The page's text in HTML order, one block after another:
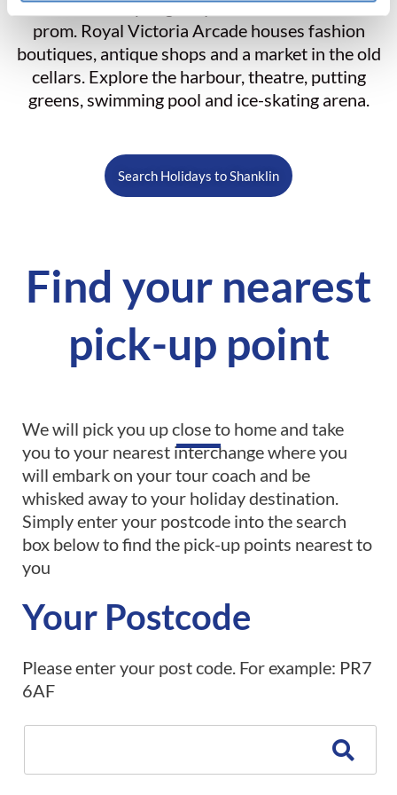
Union Street slopes gently down to the beach and
prom. Royal Victoria Arcade houses fashion
boutiques, antique shops and a market in the old
cellars. Explore the harbour, theatre, putting
greens, swimming pool and ice-skating arena.
Search Holidays to Shanklin
Find your nearest
pick-up point
We will pick you up close to home and take
you to your nearest interchange where you
will embark on your tour coach and be
whisked away to your holiday destination.
Simply enter your postcode into the search
box below to find the pick-up points nearest to
you
Your Postcode
Please enter your post code. For example: PR7
6AF